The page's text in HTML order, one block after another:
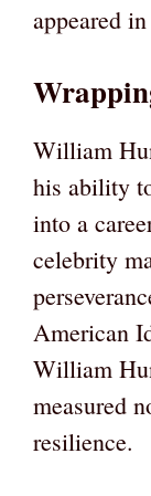
appeared
William
his ability
into a
celebrity
American
William
measured
resilience.